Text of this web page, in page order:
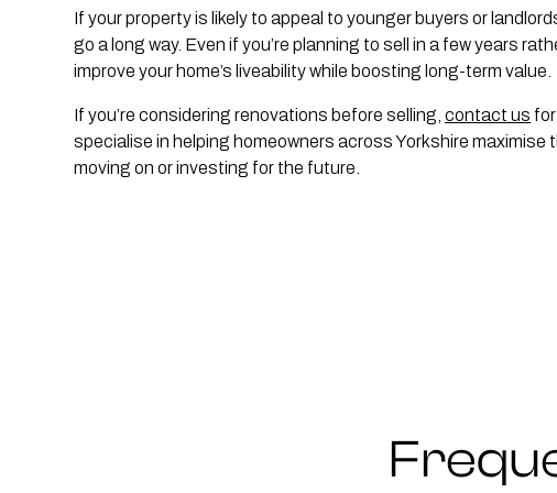
If your property is likely to appeal to younger buyers or
go a long way. Even if you’re planning to sell in a few years
improve your home’s liveability while boosting long-term value.
If you’re considering renovations before selling,contact us
specialise in helping homeowners across Yorkshire
moving on or investing for the future.